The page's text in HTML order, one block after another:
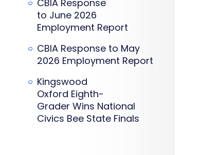
CBIA Response
to June 2026
Employment Report
CBIA Response to May
2026 Employment Report
Kingswood
Oxford Eighth-
Grader Wins National
Civics Bee State Finals